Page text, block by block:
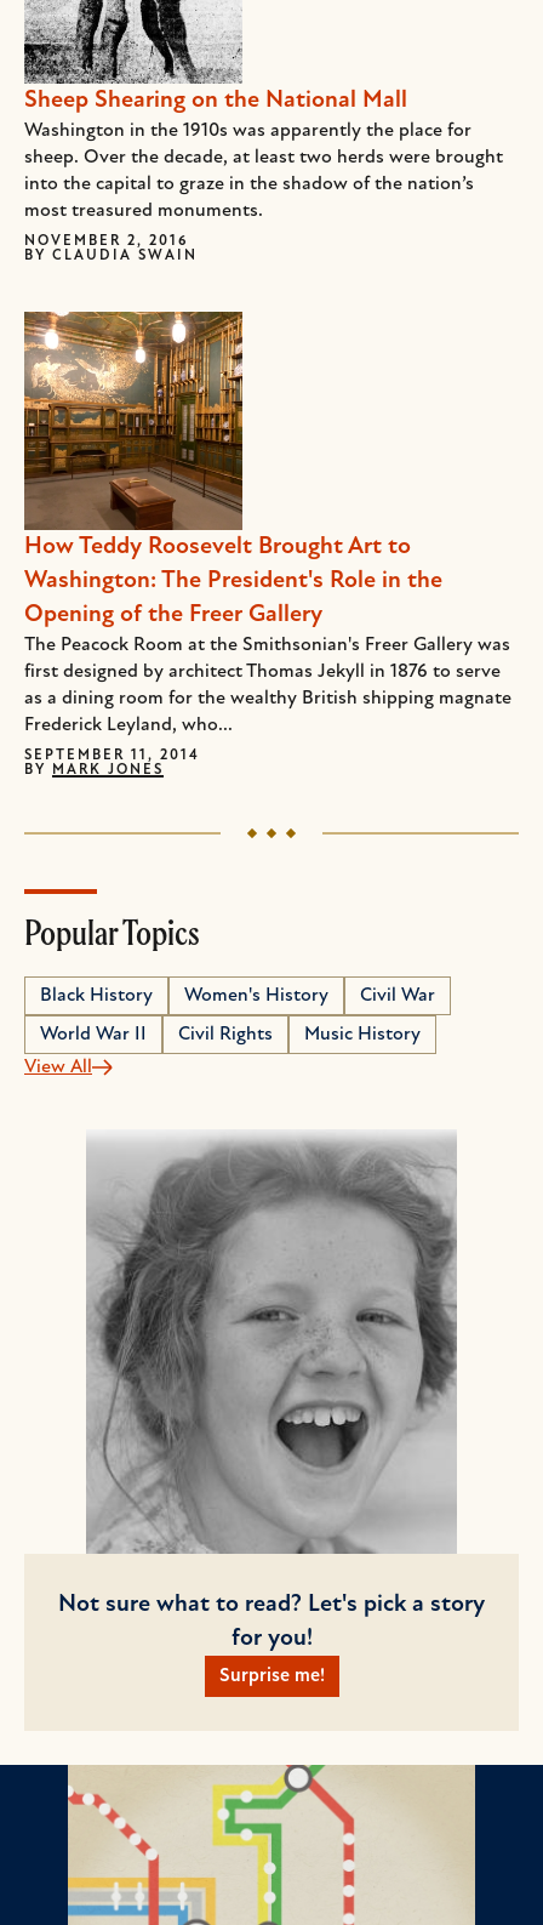
Sheep Shearing on the National Mall
Washington in the 1910s was apparently the place for
sheep. Over the decade, at least two herds were brought
into the capital to graze in the shadow of the nation’s
most treasured monuments.
NOVEMBER 2, 2016
BY CLAUDIA SWAIN
How Teddy Roosevelt Brought Art to
Washington: The President's Role in the
Opening of the Freer Gallery
The Peacock Room at the Smithsonian's Freer Gallery was
first designed by architect Thomas Jekyll in 1876 to serve
as a dining room for the wealthy British shipping magnate
Frederick Leyland, who...
SEPTEMBER 11, 2014
BY
MARK JONES
Popular Topics
Black History Women's History
Civil War
World War II
Civil Rights
Music History
View All
Not sure what to read? Let's pick a story
for you!
Surprise me!